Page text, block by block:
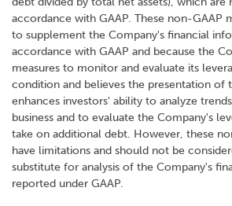
accordance with GAAP. These non-GAAP
to supplement the Company's financial
accordance with GAAP and because the
measures to monitor and evaluate its
condition and believes the presentation of
enhances investors' ability to analyze
business and to evaluate the Company's
take on additional debt. However, these
have limitations and should not be
substitute for analysis of the Company's
reported under GAAP.